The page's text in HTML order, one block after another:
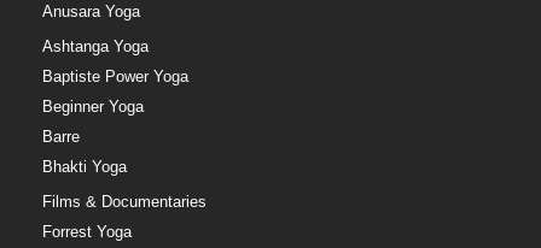
Anusara Yoga
Ashtanga Yoga
Baptiste Power Yoga
Beginner Yoga
Barre
Bhakti Yoga
Films & Documentaries
Forrest Yoga